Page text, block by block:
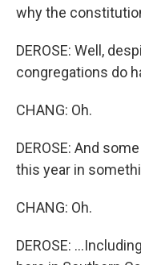
why the
DEROSE: Well,
congregations do
CHANG: Oh.
DEROSE: And
this year in
CHANG: Oh.
DEROSE: